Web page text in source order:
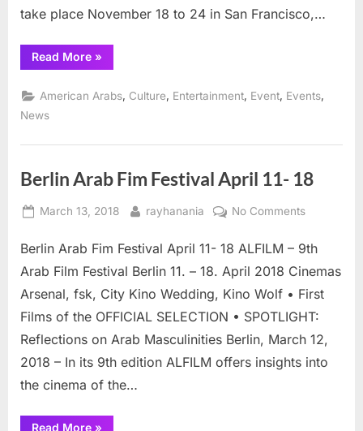
take place November 18 to 24 in San Francisco,…
Read More“Award-
Winning
Film
Opens
Film
»
American Arabs Culture Entertainment Event Events
News
Berlin Arab Fim Festival April 11- 18
Posted
March 13, 2018 By
rayhanania No Commentson
Arab
Fim
April
11-
18
Berlin Arab Fim Festival April 11- 18 ALFILM – 9th
Arab Film Festival Berlin 11. – 18. April 2018 Cinemas
Arsenal, fsk, City Kino Wedding, Kino Wolf • First
Films of the OFFICIAL SELECTION • SPOTLIGHT:
Reflections on Arab Masculinities Berlin, March 12,
2018 – In its 9th edition ALFILM offers insights into
the cinema of the…
Read More“Berlin
»